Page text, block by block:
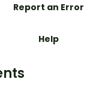
Report an Error
Help